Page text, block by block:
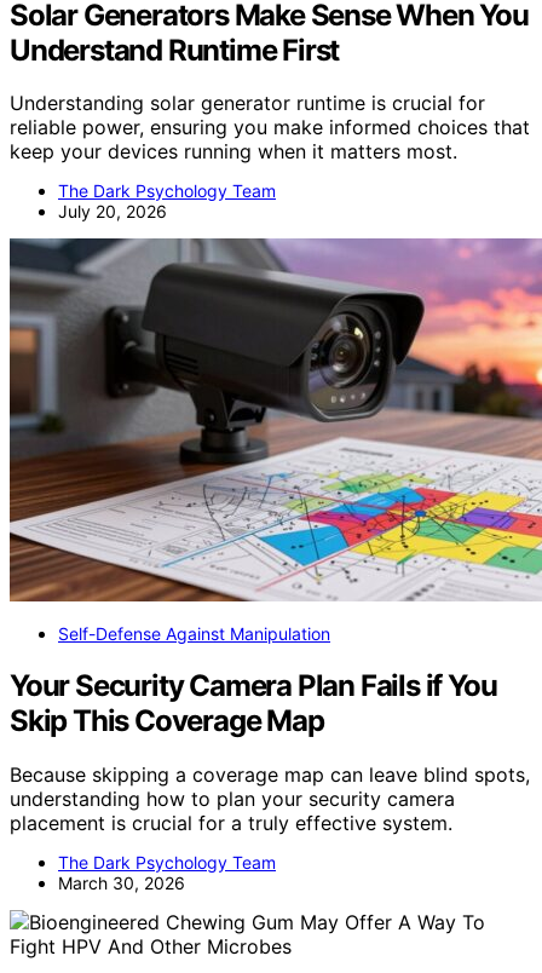
Solar Generators Make Sense When You
Understand Runtime First
Understanding solar generator runtime is crucial for
reliable power, ensuring you make informed choices that
keep your devices running when it matters most.
The Dark Psychology Team
July 20, 2026
Self-Defense Against Manipulation
Your Security Camera Plan Fails if You
Skip This Coverage Map
Because skipping a coverage map can leave blind spots,
understanding how to plan your security camera
placement is crucial for a truly effective system.
The Dark Psychology Team
March 30, 2026